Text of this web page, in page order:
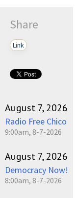
Share
Link
August 7, 2026
Radio Free Chico
9:00am, 8-7-2026
August 7, 2026
Democracy Now!
8:00am, 8-7-2026